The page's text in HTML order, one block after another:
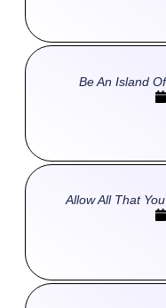
Be An Island
Allow All That